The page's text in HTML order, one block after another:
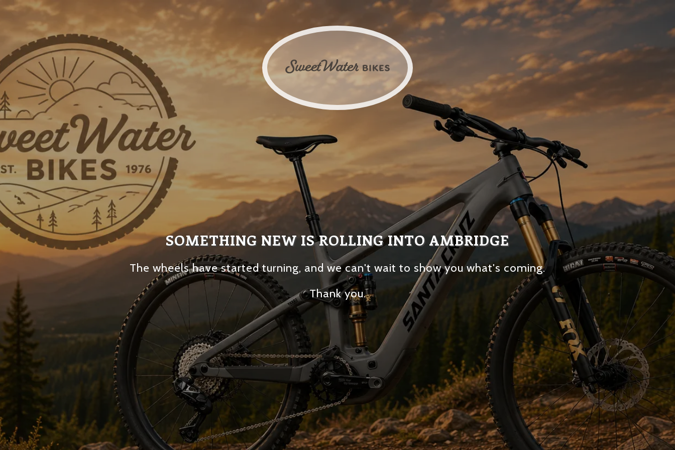
SOMETHING NEW IS ROLLING INTO AMBRIDGE
The wheels have started turning, and we can't wait to show you what's coming.
Thank you.